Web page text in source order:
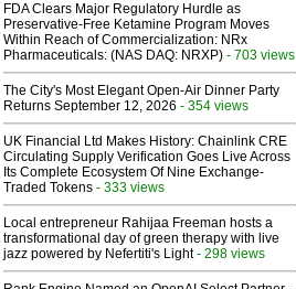
FDA Clears Major Regulatory Hurdle as
Preservative-Free Ketamine Program Moves
Within Reach of Commercialization: NRx
Pharmaceuticals: (NAS DAQ: NRXP) - 703 views
The City's Most Elegant Open-Air Dinner Party
Returns September 12, 2026 - 354 views
UK Financial Ltd Makes History: Chainlink CRE
Circulating Supply Verification Goes Live Across
Its Complete Ecosystem Of Nine Exchange-
Traded Tokens - 333 views
Local entrepreneur Rahijaa Freeman hosts a
transformational day of green therapy with live
jazz powered by Nefertiti's Light- 298 views